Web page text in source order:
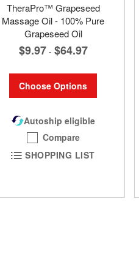
TheraPro™ Grapeseed
Massage Oil - 100% Pure
Grapeseed Oil
$9.97 - $64.97
Choose Options
Autoship eligible
Compare
SHOPPING LIST